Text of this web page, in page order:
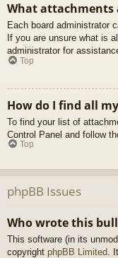
What attachments
Each board administrator
If you are unsure what is
administrator for
Top
How do I find all
To find your list of
Control Panel and follow
Top
phpBB Issues
Who wrote this
This software (in its
copyright phpBB Limited .